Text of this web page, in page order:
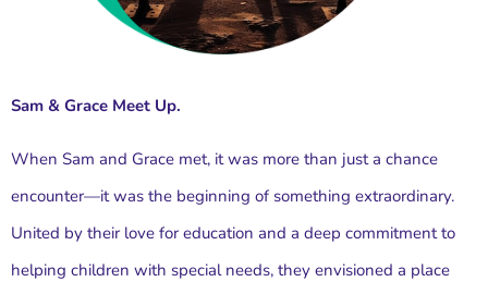
Sam & Grace Meet Up.
When Sam and Grace met, it was more than just a chance
encounter—it was the beginning of something extraordinary.
United by their love for education and a deep commitment to
helping children with special needs, they envisioned a place